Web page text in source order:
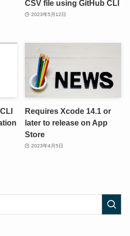
CSV file using GitHub CLI
2023年5月12日
Requires Xcode 14.1 or
later to release on App
Store
2023年4月5日